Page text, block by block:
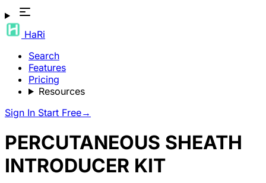
HaRi
Search
Features
Pricing
Resources
Sign In Start Free→
PERCUTANEOUS SHEATH
INTRODUCER KIT